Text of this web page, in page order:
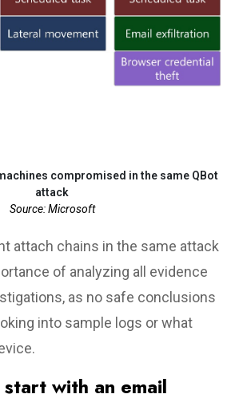
compromised in the same QBot
attack
Source: Microsoft
attach chains in the same attack
of analyzing all evidence
as no safe conclusions
into sample logs or what
with an email